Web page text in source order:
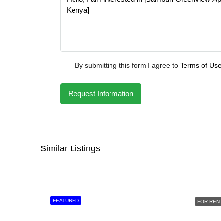
By submitting this form I agree to Terms of Use
Request Information
Similar Listings
FEATURED FOR